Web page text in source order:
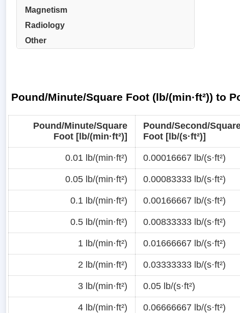
Magnetism
Radiology
Other
Pound/Minute/Square Foot (lb/(min·ft²)) to
Pound/Minute/Square
Foot [lb/(min·ft²)]
Pound/Second/
Foot [lb/(s·ft²)]
0.01 lb/(min·ft²) 0.00016667 lb/(s·ft²)
0.05 lb/(min·ft²) 0.00083333 lb/(s·ft²)
0.1 lb/(min·ft²) 0.00166667 lb/(s·ft²)
0.5 lb/(min·ft²) 0.00833333 lb/(s·ft²)
1 lb/(min·ft²) 0.01666667 lb/(s·ft²)
2 lb/(min·ft²) 0.03333333 lb/(s·ft²)
3 lb/(min·ft²) 0.05 lb/(s·ft²)
4 lb/(min·ft²) 0.06666667 lb/(s·ft²)